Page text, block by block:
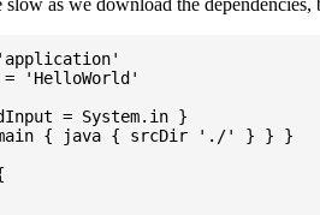
= 'HelloWorld'
= System.in }
main { java { srcDir './' } } }